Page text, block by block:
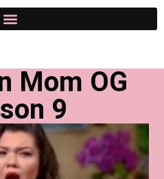
Mom OG
9